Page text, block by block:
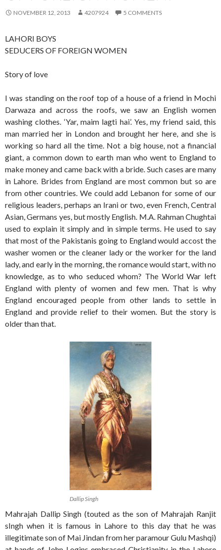
NOVEMBER 12, 2013 4207924 5 COMMENTS
LAHORI BOYS
SEDUCERS OF FOREIGN WOMEN
Story of love
I was standing on the roof top of a house of a friend in Mochi
Darwaza and across the roofs, we saw an English women
washing clothes. ‘Yar, maim lagti hai’. Yes, my friend said, this
man married her in London and brought her here, and she is
working so hard all the time. Not a big house, not a financial
giant, a common down to earth man who went to England to
make money and came back with a bride. Such cases are many
in Lahore. Brides from England are most common but so are
from other countries. We could add Lebanon for some of our
religious leaders, perhaps an Irani or two, even French, Central
Asian, Germans yes, but mostly English. M.A. Rahman Chughtai
used to explain it simply and in simple terms. He used to say
that most of the Pakistanis going to England would accost the
washer women or the cleaner lady or the worker for the land
lady, and early in the morning, the romance would start, with no
knowledge, as to who seduced whom? The World War left
England with plenty of women and few men. That is why
England encouraged people from other lands to settle in
England and provide relief to their women. But the story is
older than that.
Dallip Singh
Mahrajah Dallip Singh (touted as the son of Mahrajah Ranjit
sIngh when it is famous in Lahore to this day that he was
illegitimate son of Mai Jindan from her paramour Gulu Mashqi)